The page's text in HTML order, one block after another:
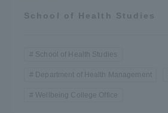
School of Health Studies
School of Health Studies
Department of Health Management
Wellbeing College Office